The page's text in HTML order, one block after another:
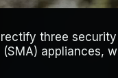
three
appliances,